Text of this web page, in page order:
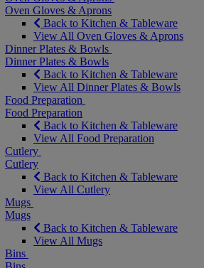
Oven Gloves & Aprons
Back to Kitchen & Tableware
View All Oven Gloves & Aprons
Dinner Plates & Bowls
Dinner Plates & Bowls
Back to Kitchen & Tableware
View All Dinner Plates & Bowls
Food Preparation
Food Preparation
Back to Kitchen & Tableware
View All Food Preparation
Cutlery
Cutlery
Back to Kitchen & Tableware
View All Cutlery
Mugs
Mugs
Back to Kitchen & Tableware
View All Mugs
Bins